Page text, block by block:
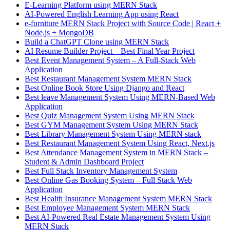
E-Learning Platform using MERN Stack
AI-Powered English Learning App using React
e-furniture MERN Stack Project with Source Code | React +
Node.js + MongoDB
Build a ChatGPT Clone using MERN Stack
AI Resume Builder Project – Best Final Year Project
Best Event Management System – A Full-Stack Web
Application
Best Restaurant Management System MERN Stack
Best Online Book Store Using Django and React
Best leave Management System Using MERN-Based Web
Application
Best Quiz Management System Using MERN Stack
Best GYM Management System Using MERN Stack
Best Library Management System Using MERN stack
Best Restaurant Management System Using React, Next.js
Best Attendance Management System in MERN Stack –
Student & Admin Dashboard Project
Best Full Stack Inventory Management System
Best Online Gas Booking System – Full Stack Web
Application
Best Health Insurance Management System MERN Stack
Best Employee Management System MERN Stack
Best AI-Powered Real Estate Management System Using
MERN Stack